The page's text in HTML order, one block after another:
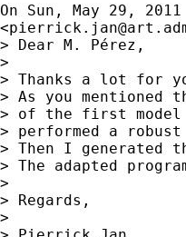
On Sun, May 29,
<
> Dear M. Pérez,
>
> Thanks a lot for
> As you
> of the first
> performed a
> Then I generated
> The adapted
>
> Regards,
>